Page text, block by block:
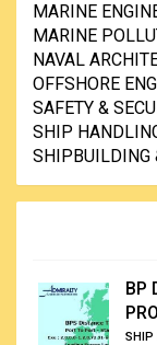
MARINE
MARINE
NAVAL
OFFSHORE
SAFETY &
SHIP
SHIPBUILDING
BP
SHIP